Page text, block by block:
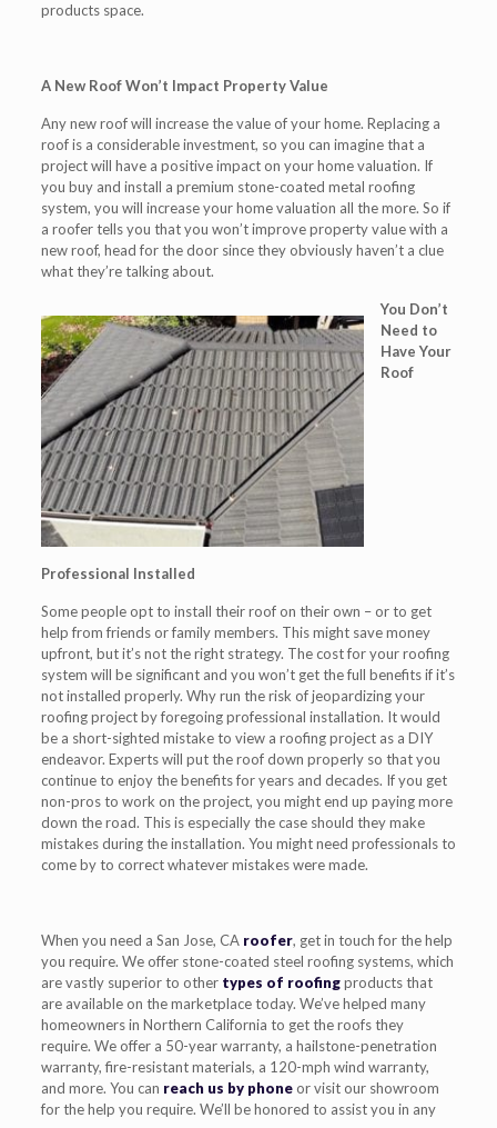
products space.
A New Roof Won’t Impact Property Value
Any new roof will increase the value of your home. Replacing a
roof is a considerable investment, so you can imagine that a
project will have a positive impact on your home valuation. If
you buy and install a premium stone-coated metal roofing
system, you will increase your home valuation all the more. So if
a roofer tells you that you won’t improve property value with a
new roof, head for the door since they obviously haven’t a clue
what they’re talking about.
You Don’t
Need to
Have Your
Roof
Professional Installed
Some people opt to install their roof on their own – or to get
help from friends or family members. This might save money
upfront, but it’s not the right strategy. The cost for your roofing
system will be significant and you won’t get the full benefits if it’s
not installed properly. Why run the risk of jeopardizing your
roofing project by foregoing professional installation. It would
be a short-sighted mistake to view a roofing project as a DIY
endeavor. Experts will put the roof down properly so that you
continue to enjoy the benefits for years and decades. If you get
non-pros to work on the project, you might end up paying more
down the road. This is especially the case should they make
mistakes during the installation. You might need professionals to
come by to correct whatever mistakes were made.
When you need a San Jose, CA roofer, get in touch for the help
you require. We offer stone-coated steel roofing systems, which
are vastly superior to other types of roofingproducts that
are available on the marketplace today. We’ve helped many
homeowners in Northern California to get the roofs they
require. We offer a 50-year warranty, a hailstone-penetration
warranty, fire-resistant materials, a 120-mph wind warranty,
and more. You can reach us by phoneor visit our showroom
for the help you require. We’ll be honored to assist you in any